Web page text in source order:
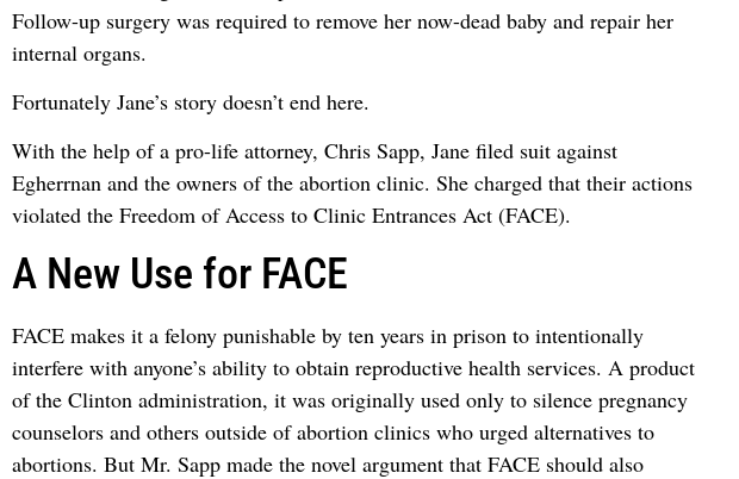
Follow-up surgery was required to remove her now-dead baby and repair her
internal organs.
Fortunately Jane’s story doesn’t end here.
With the help of a pro-life attorney, Chris Sapp, Jane filed suit against
Egherrnan and the owners of the abortion clinic. She charged that their actions
violated the Freedom of Access to Clinic Entrances Act (FACE).
A New Use for FACE
FACE makes it a felony punishable by ten years in prison to intentionally
interfere with anyone’s ability to obtain reproductive health services. A product
of the Clinton administration, it was originally used only to silence pregnancy
counselors and others outside of abortion clinics who urged alternatives to
abortions. But Mr. Sapp made the novel argument that FACE should also